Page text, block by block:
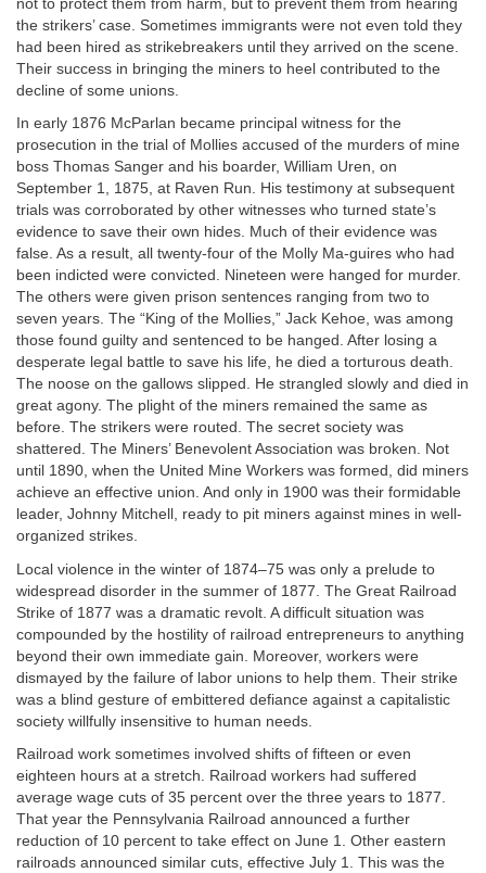
not to protect them from harm, but to prevent them from hearing
the strikers’ case. Sometimes immigrants were not even told they
had been hired as strikebreakers until they arrived on the scene.
Their success in bringing the miners to heel contributed to the
decline of some unions.
In early 1876 McParlan became principal witness for the
prosecution in the trial of Mollies accused of the murders of mine
boss Thomas Sanger and his boarder, William Uren, on
September 1, 1875, at Raven Run. His testimony at subsequent
trials was corroborated by other witnesses who turned state’s
evidence to save their own hides. Much of their evidence was
false. As a result, all twenty-four of the Molly Ma-guires who had
been indicted were convicted. Nineteen were hanged for murder.
The others were given prison sentences ranging from two to
seven years. The “King of the Mollies,” Jack Kehoe, was among
those found guilty and sentenced to be hanged. After losing a
desperate legal battle to save his life, he died a torturous death.
The noose on the gallows slipped. He strangled slowly and died in
great agony. The plight of the miners remained the same as
before. The strikers were routed. The secret society was
shattered. The Miners’ Benevolent Association was broken. Not
until 1890, when the United Mine Workers was formed, did miners
achieve an effective union. And only in 1900 was their formidable
leader, Johnny Mitchell, ready to pit miners against mines in well-
organized strikes.
Local violence in the winter of 1874–75 was only a prelude to
widespread disorder in the summer of 1877. The Great Railroad
Strike of 1877 was a dramatic revolt. A difficult situation was
compounded by the hostility of railroad entrepreneurs to anything
beyond their own immediate gain. Moreover, workers were
dismayed by the failure of labor unions to help them. Their strike
was a blind gesture of embittered defiance against a capitalistic
society willfully insensitive to human needs.
Railroad work sometimes involved shifts of fifteen or even
eighteen hours at a stretch. Railroad workers had suffered
average wage cuts of 35 percent over the three years to 1877.
That year the Pennsylvania Railroad announced a further
reduction of 10 percent to take effect on June 1. Other eastern
railroads announced similar cuts, effective July 1. This was the